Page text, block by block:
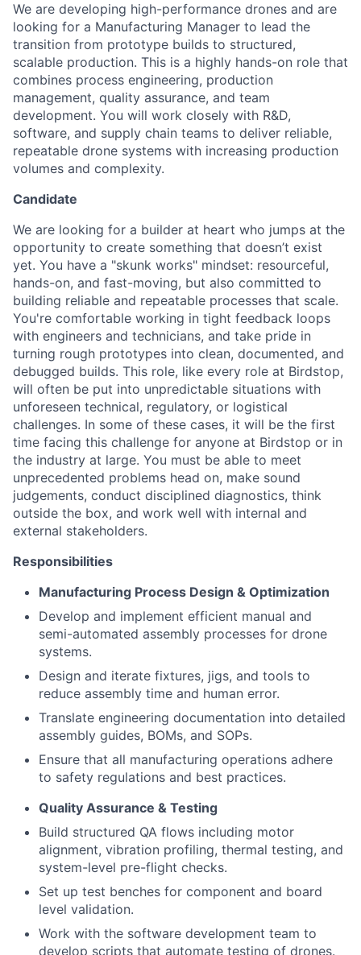
We are developing high-performance drones and are
looking for a Manufacturing Manager to lead the
transition from prototype builds to structured,
scalable production. This is a highly hands-on role that
combines process engineering, production
management, quality assurance, and team
development. You will work closely with R&D,
software, and supply chain teams to deliver reliable,
repeatable drone systems with increasing production
volumes and complexity.
Candidate
We are looking for a builder at heart who jumps at the
opportunity to create something that doesn’t exist
yet. You have a "skunk works" mindset: resourceful,
hands-on, and fast-moving, but also committed to
building reliable and repeatable processes that scale.
You're comfortable working in tight feedback loops
with engineers and technicians, and take pride in
turning rough prototypes into clean, documented, and
debugged builds. This role, like every role at Birdstop,
will often be put into unpredictable situations with
unforeseen technical, regulatory, or logistical
challenges. In some of these cases, it will be the first
time facing this challenge for anyone at Birdstop or in
the industry at large. You must be able to meet
unprecedented problems head on, make sound
judgements, conduct disciplined diagnostics, think
outside the box, and work well with internal and
external stakeholders.
Responsibilities
Manufacturing Process Design & Optimization
Develop and implement efficient manual and
semi-automated assembly processes for drone
systems.
Design and iterate fixtures, jigs, and tools to
reduce assembly time and human error.
Translate engineering documentation into detailed
assembly guides, BOMs, and SOPs.
Ensure that all manufacturing operations adhere
to safety regulations and best practices.
Quality Assurance & Testing
Build structured QA flows including motor
alignment, vibration profiling, thermal testing, and
system-level pre-flight checks.
Set up test benches for component and board
level validation.
Work with the software development team to
develop scripts that automate testing of drones.